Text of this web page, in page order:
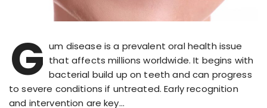
G um disease is a prevalent oral health issue
that affects millions worldwide. It begins with
bacterial build up on teeth and can progress
to severe conditions if untreated. Early recognition
and intervention are key…